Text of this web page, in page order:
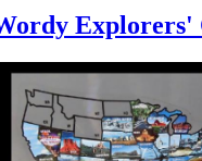
Explorers'